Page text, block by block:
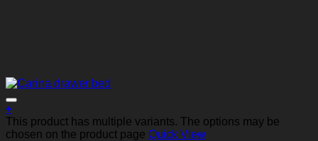
+
This product has multiple variants. The options may be
chosen on the product page Quick View